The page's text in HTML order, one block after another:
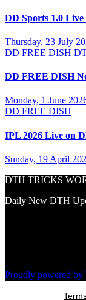
DD Sports 1.0
Thursday, 23 July
DD FREE DISH
DD FREE DISH
Monday, 1 June
DD FREE DISH
IPL 2026 Live on
Sunday, 19 April
DTH TRICKS
Daily New DTH
Proudly powered by